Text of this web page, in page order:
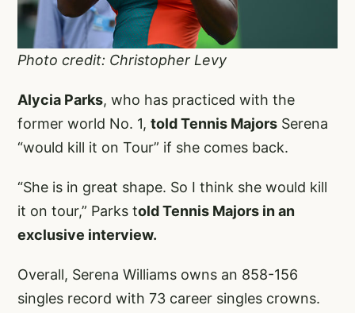
Photo credit: Christopher Levy
Alycia Parks, who has practiced with the
former world No. 1, told Tennis Majors Serena
“would kill it on Tour” if she comes back.
“She is in great shape. So I think she would kill
it on tour,” Parks told Tennis Majors in an
exclusive interview.
Overall, Serena Williams owns an 858-156
singles record with 73 career singles crowns.